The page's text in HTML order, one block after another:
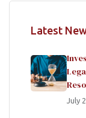
Latest
July